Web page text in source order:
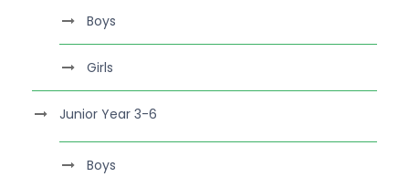
Boys
Girls
Junior Year 3-6
Boys